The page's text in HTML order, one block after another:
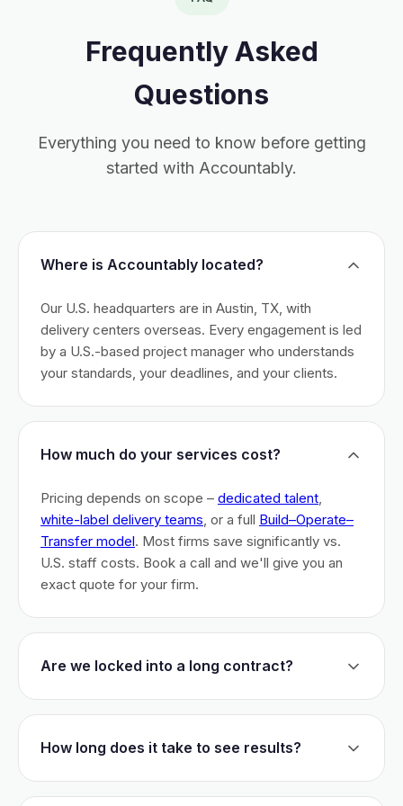
Frequently Asked
Questions
Everything you need to know before getting
started with Accountably.
Where is Accountably located?
Our U.S. headquarters are in Austin, TX, with
delivery centers overseas. Every engagement is led
by a U.S.-based project manager who understands
your standards, your deadlines, and your clients.
How much do your services cost?
Pricing depends on scope – dedicated talent,
white-label delivery teams, or a full Build–Operate–
Transfer model. Most firms save significantly vs.
U.S. staff costs. Book a call and we'll give you an
exact quote for your firm.
Are we locked into a long contract?
initial commitment. We earn your business monthly –
How long does it take to see results?